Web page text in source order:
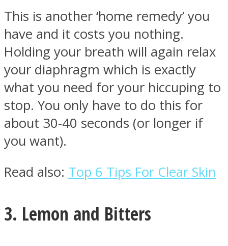
Youtube
This is another ‘home remedy’ you
have and it costs you nothing.
Holding your breath will again relax
your diaphragm which is exactly
what you need for your hiccuping to
stop. You only have to do this for
about 30-40 seconds (or longer if
you want).
Read also: Top 6 Tips For Clear Skin
3. Lemon and Bitters